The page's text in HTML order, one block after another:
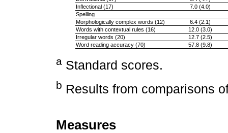
Inflectional (17)
7.0 (4.0)
Spelling
Morphologically complex words (12)
6.4 (2.1)
Words with contextual rules (16)
12.0 (3.0)
Irregular words (20)
12.7 (2.5)
Word reading accuracy (70)
57.8 (9.8)
a Standard scores.
b Results from comparisons
Measures